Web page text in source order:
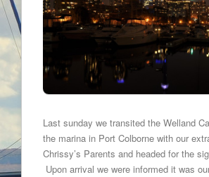
Last sunday we transited the Welland
the marina in Port Colborne with our
Chrissy’s Parents and headed for the
Upon arrival we were informed it was